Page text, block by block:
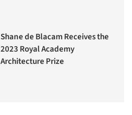
Shane de Blacam Receives the
2023 Royal Academy
Architecture Prize